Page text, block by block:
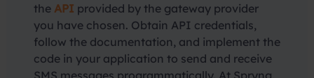
the API provided by the gateway provider
you have chosen. Obtain API credentials,
follow the documentation, and implement the
code in your application to send and receive
SMS messages programmatically. At Spryng,